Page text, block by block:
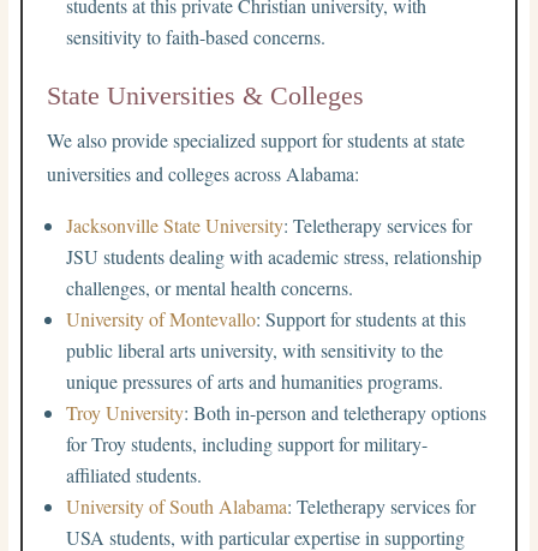
students at this private Christian university, with
sensitivity to faith-based concerns.
State Universities & Colleges
We also provide specialized support for students at state
universities and colleges across Alabama:
Jacksonville State University: Teletherapy services for
JSU students dealing with academic stress, relationship
challenges, or mental health concerns.
University of Montevallo: Support for students at this
public liberal arts university, with sensitivity to the
unique pressures of arts and humanities programs.
Troy University: Both in-person and teletherapy options
for Troy students, including support for military-
affiliated students.
University of South Alabama: Teletherapy services for
USA students, with particular expertise in supporting